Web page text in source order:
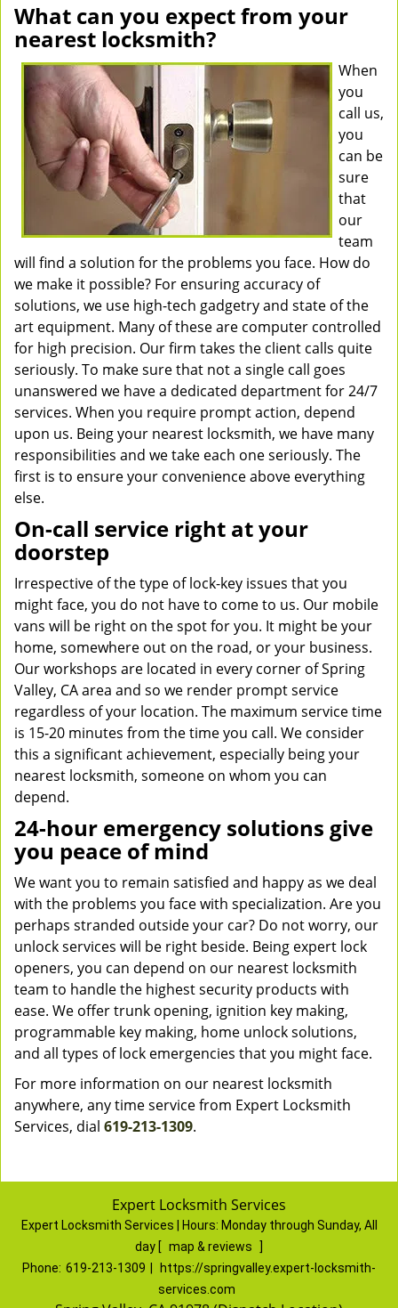
What can you expect from your
nearest locksmith?
When
you
call us,
you
can be
sure
that
our
team
will find a solution for the problems you face. How do
we make it possible? For ensuring accuracy of
solutions, we use high-tech gadgetry and state of the
art equipment. Many of these are computer controlled
for high precision. Our firm takes the client calls quite
seriously. To make sure that not a single call goes
unanswered we have a dedicated department for 24/7
services. When you require prompt action, depend
upon us. Being your nearest locksmith, we have many
responsibilities and we take each one seriously. The
first is to ensure your convenience above everything
else.
On-call service right at your
doorstep
Irrespective of the type of lock-key issues that you
might face, you do not have to come to us. Our mobile
vans will be right on the spot for you. It might be your
home, somewhere out on the road, or your business.
Our workshops are located in every corner of Spring
Valley, CA area and so we render prompt service
regardless of your location. The maximum service time
is 15-20 minutes from the time you call. We consider
this a significant achievement, especially being your
nearest locksmith, someone on whom you can
depend.
24-hour emergency solutions give
you peace of mind
We want you to remain satisfied and happy as we deal
with the problems you face with specialization. Are you
perhaps stranded outside your car? Do not worry, our
unlock services will be right beside. Being expert lock
openers, you can depend on our nearest locksmith
team to handle the highest security products with
ease. We offer trunk opening, ignition key making,
programmable key making, home unlock solutions,
and all types of lock emergencies that you might face.
For more information on our nearest locksmith
anywhere, any time service from Expert Locksmith
Services, dial 619-213-1309.
Expert Locksmith Services
Expert Locksmith Services | Hours: Monday through Sunday, All
day [ map & reviews
Phone: 619-213-1309
https://springvalley.expert-locksmith-
services.com